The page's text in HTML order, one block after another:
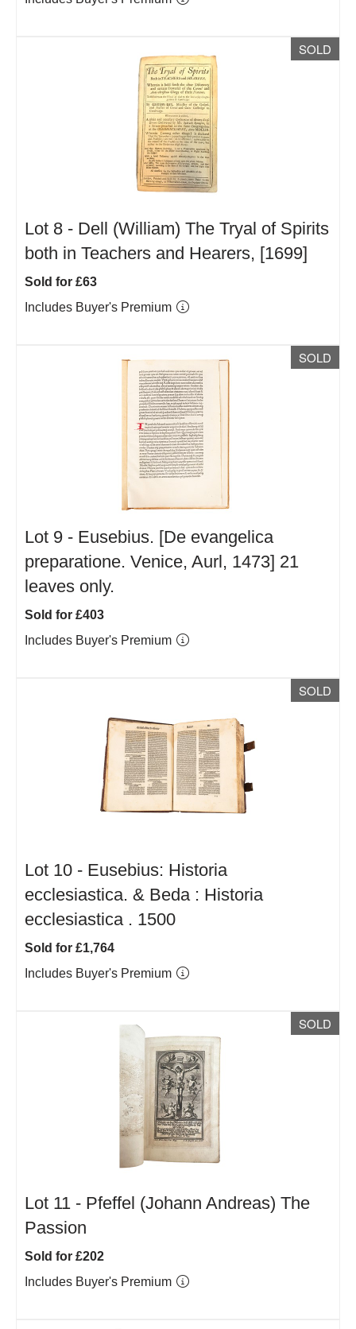
SOLD
Lot 8 - Dell (William) The Tryal of Spirits
both in Teachers and Hearers, [1699]
Sold for £63
Includes Buyer's Premium
SOLD
Lot 9 - Eusebius. [De evangelica
preparatione. Venice, Aurl, 1473] 21
leaves only.
Sold for £403
Includes Buyer's Premium
SOLD
Lot 10 - Eusebius: Historia
ecclesiastica. & Beda : Historia
ecclesiastica . 1500
Sold for £1,764
Includes Buyer's Premium
SOLD
Lot 11 - Pfeffel (Johann Andreas) The
Passion
Sold for £202
Includes Buyer's Premium